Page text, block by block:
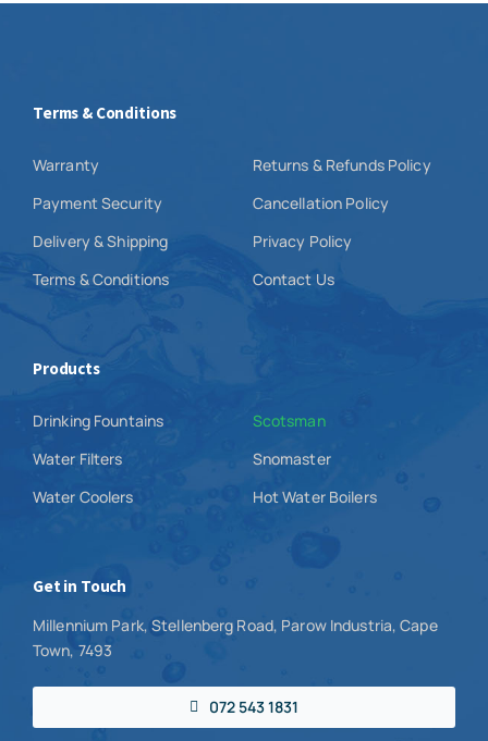
Terms & Conditions
Warranty
Payment Security
Delivery & Shipping
Terms & Conditions
Returns & Refunds Policy
Cancellation Policy
Privacy Policy
Contact Us
Products
Drinking Fountains
Water Filters
Water Coolers
Scotsman
Snomaster
Hot Water Boilers
Get in Touch
Millennium Park, Stellenberg Road, Parow Industria, Cape
Town, 7493
072 543 1831